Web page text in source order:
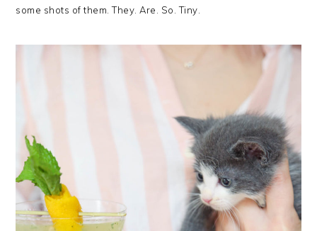
some shots of them. They. Are. So. Tiny.